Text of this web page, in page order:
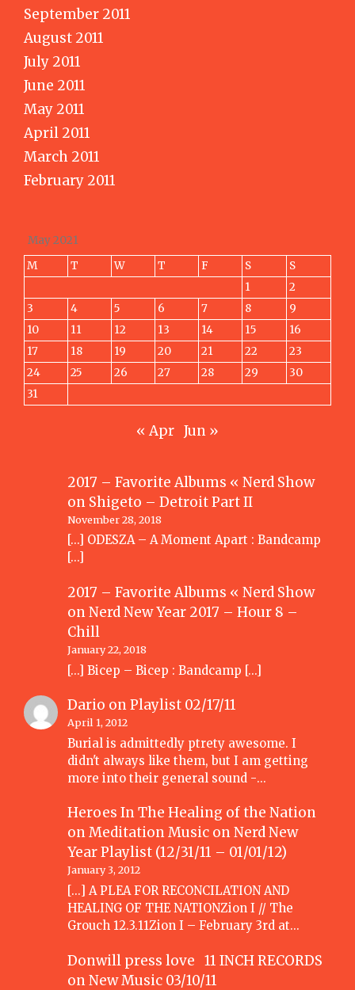
September 2011
August 2011
July 2011
June 2011
May 2011
April 2011
March 2011
February 2011
May 2021
M
T W T F S
S
1
2
3
4 5 6 7 8
9
10
11 12 13 14 15
16
17
18 19 20 21 22
23
24
25 26 27 28 29
30
31
« Apr Jun »
2017 – Favorite Albums « Nerd Show
on Shigeto – Detroit Part II
November 28, 2018
[…] ODESZA – A Moment Apart : Bandcamp
[…]
2017 – Favorite Albums « Nerd Show
onNerd New Year 2017 – Hour 8 –
Chill
January 22, 2018
[…] Bicep – Bicep : Bandcamp […]
Dario onPlaylist 02/17/11
April 1, 2012
Burial is admittedly ptrety awesome. I
didn't always like them, but I am getting
more into their general sound -…
Heroes In The Healing of the Nation
on Meditation Music onNerd New
Year Playlist (12/31/11 – 01/01/12)
January 3, 2012
[...] A PLEA FOR RECONCILATION AND
HEALING OF THE NATIONZion I // The
Grouch 12.3.11Zion I – February 3rd at…
Donwill press love 11 INCH RECORDS
onNew Music 03/10/11